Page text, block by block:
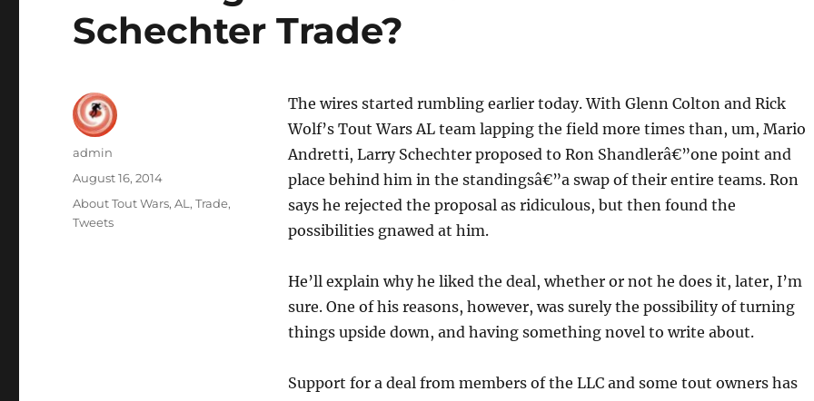
Schechter Trade?
The wires started rumbling earlier today. With Glenn Colton and Rick
Wolf’s Tout Wars AL team lapping the field more times than, um, Mario
Andretti, Larry Schechter proposed to Ron Shandlerâ€”one point and
place behind him in the standingsâ€”a swap of their entire teams. Ron
says he rejected the proposal as ridiculous, but then found the
possibilities gnawed at him.
He’ll explain why he liked the deal, whether or not he does it, later, I’m
sure. One of his reasons, however, was surely the possibility of turning
things upside down, and having something novel to write about.
Support for a deal from members of the LLC and some tout owners has
Author
admin
Posted
on
August 16, 2014
Categories
About Tout Wars,AL ,Trade,
Tweets